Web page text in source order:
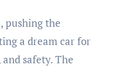
pushing the
a dream car for
safety. The